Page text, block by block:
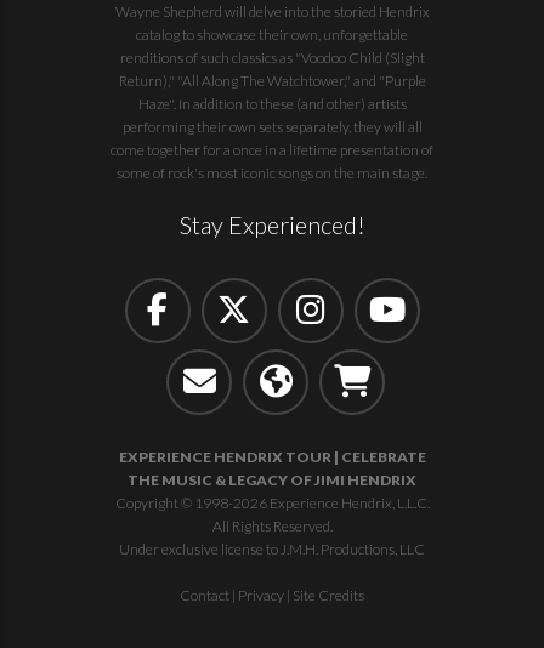
Wayne Shepherd will delve into the storied Hendrix
catalog to showcase their own, unforgettable
renditions of such classics as "Voodoo Child (Slight
Return)," "All Along The Watchtower," and "Purple
Haze". In addition to these (and other) artists
performing their own sets separately, they will all
come together for a once in a lifetime presentation of
some of rock's most iconic songs on the main stage.
Stay Experienced!
EXPERIENCE HENDRIX TOUR | CELEBRATE
THE MUSIC & LEGACY OF JIMI HENDRIX
Copyright © 1998-2026 Experience Hendrix, L.L.C.
All Rights Reserved.
Under exclusive license to J.M.H. Productions, LLC
Contact | Privacy | Site Credits